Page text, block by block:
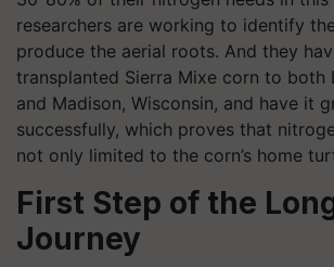
researchers are working to identify
produce the aerial roots. And they
transplanted Sierra Mixe corn to both
and Madison, Wisconsin, and have it
successfully, which proves that
not only limited to the corn’s home
First Step of the
Journey